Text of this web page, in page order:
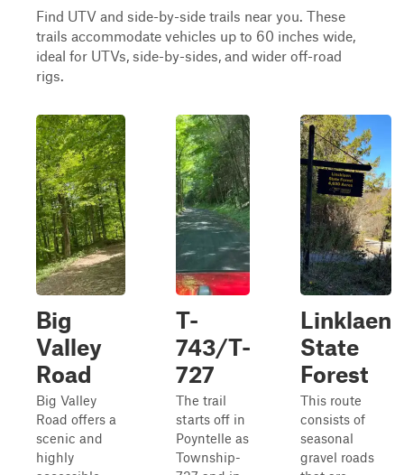
Find UTV and side-by-side trails near you. These
trails accommodate vehicles up to 60 inches wide,
ideal for UTVs, side-by-sides, and wider off-road
rigs.
Big
Valley
Road
Big Valley
Road offers a
scenic and
highly
T-
743/T-
727
The trail
starts off in
Poyntelle as
Township-
Linklaen
State
Forest
This route
consists of
seasonal
gravel roads